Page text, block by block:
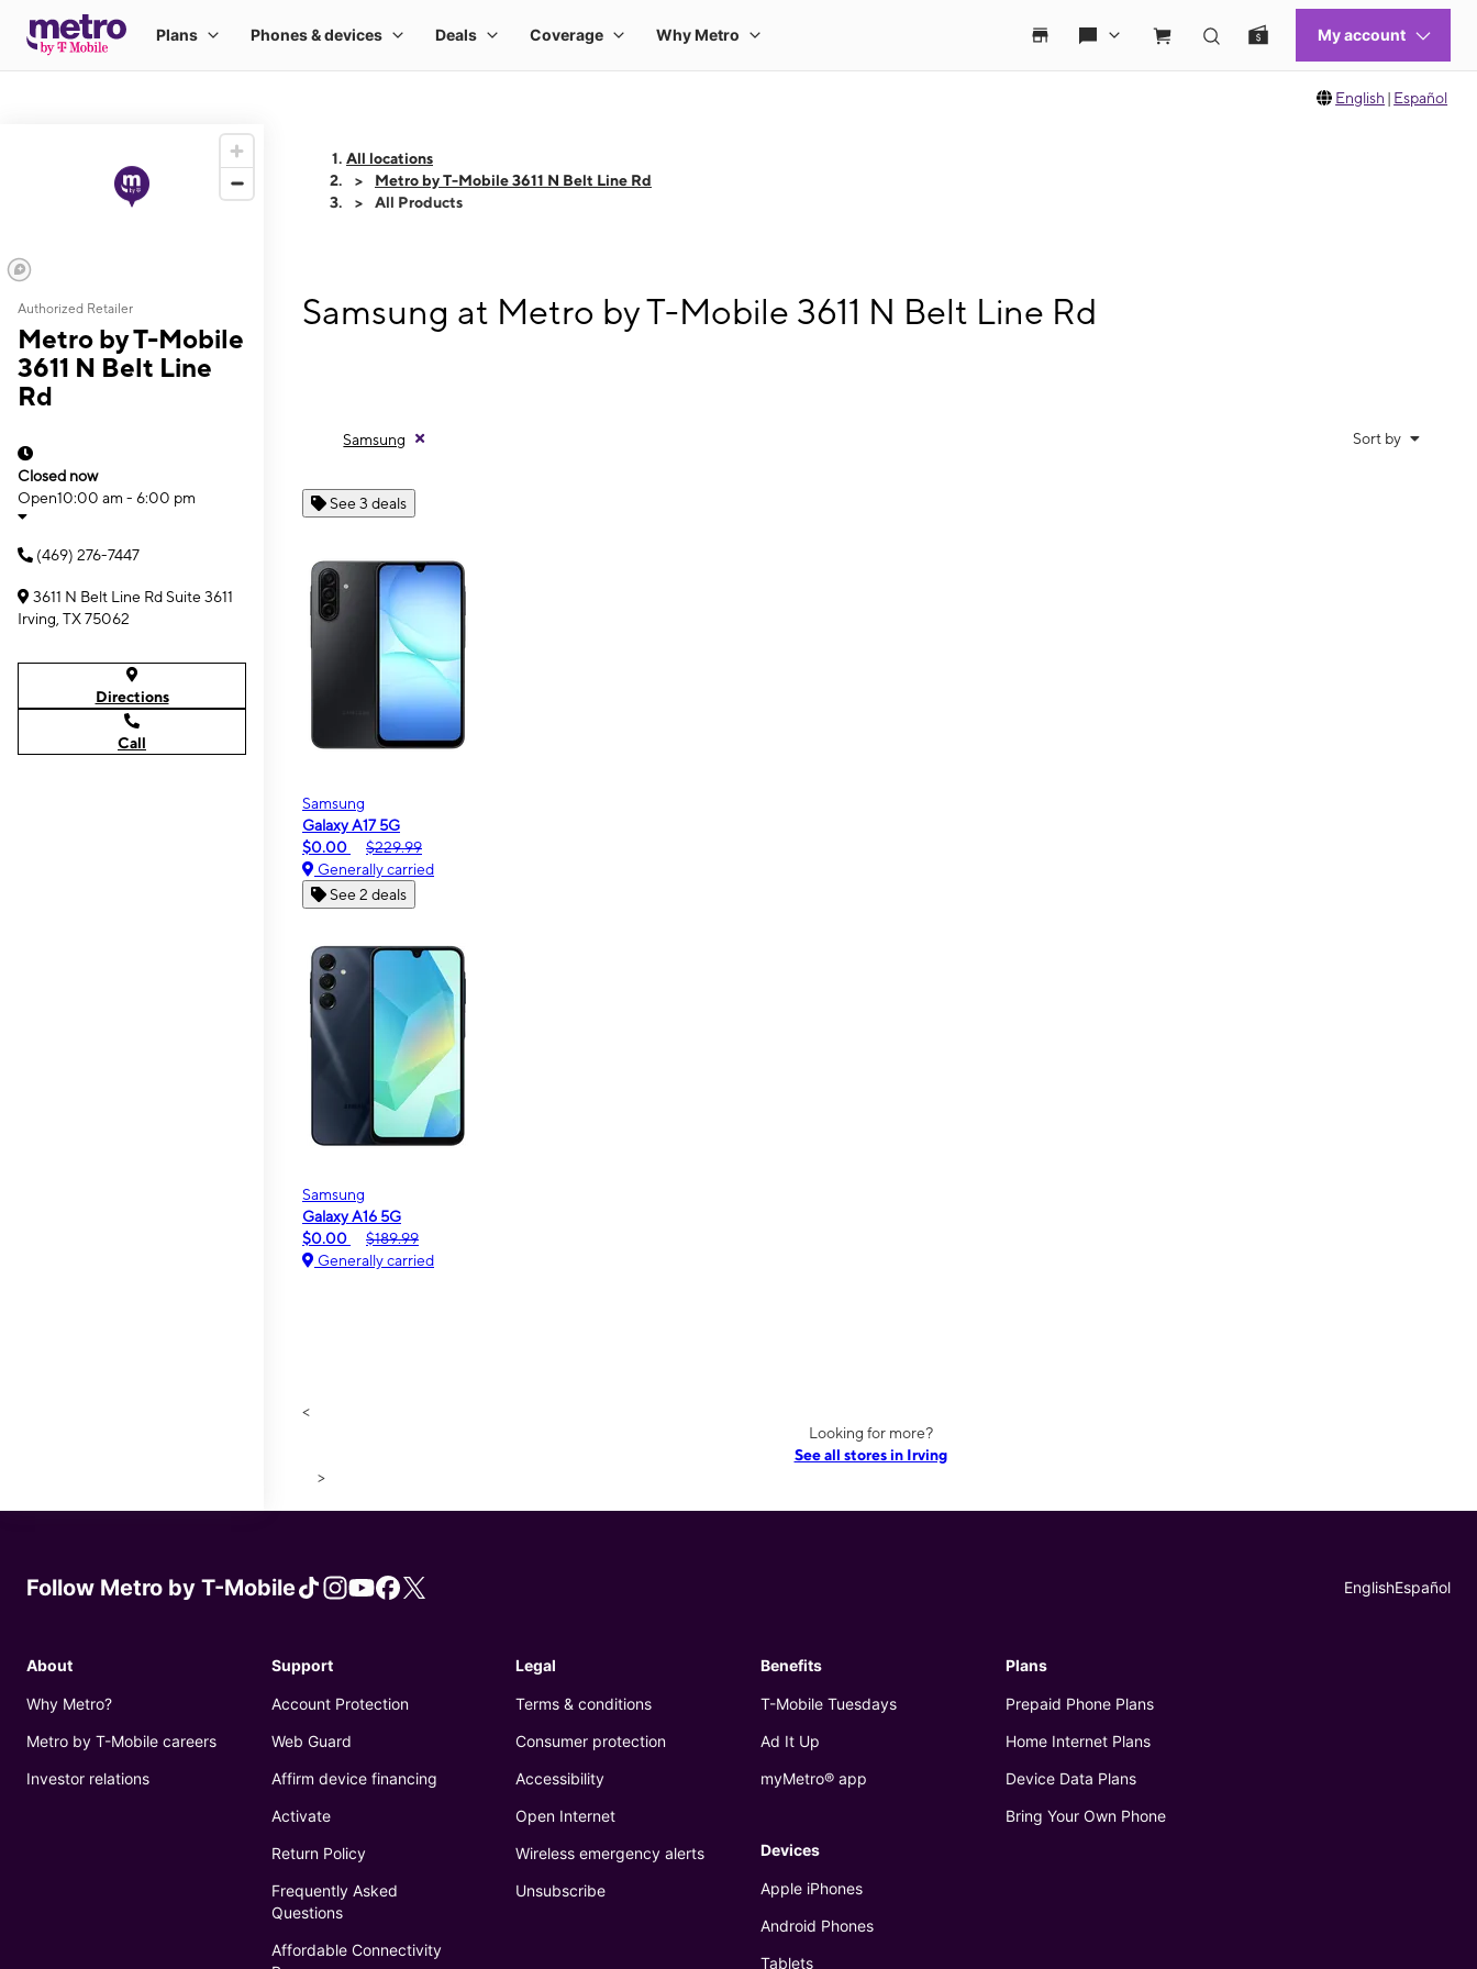
English | Español
Authorized Retailer
Metro by T-Mobile
3611 N Belt Line
Rd
Closed now
Open10:00 am - 6:00 pm
(469) 276-7447
3611 N Belt Line Rd Suite 3611
Irving, TX 75062
Directions
Call
All locations
Metro by T-Mobile 3611 N Belt Line Rd
All Products
Samsung at Metro by T-Mobile 3611 N Belt Line Rd
Samsung Sort by
See 3 deals
Samsung
Galaxy A17 5G
$0.00
$229.99
Generally carried
See 2 deals
Samsung
Galaxy A16 5G
$0.00
$189.99
Generally carried
<
Looking for more?
See all stores in Irving
>